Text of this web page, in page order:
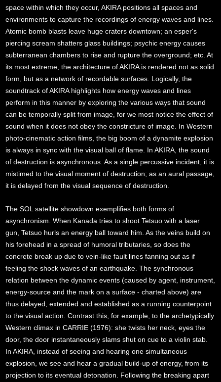
space within which they occur, AKIRA positions all spaces and
environments to capture the recordings of energy waves and lines.
Atomic bomb blasts leave huge craters downtown; an esper's
piercing scream shatters glass buildings; psychic energy causes
subterranean chambers to rise and rupture the overground; etc. At
its most extreme, the architecture of AKIRA is rendered not as solid
form, but as a network of recordable surfaces. Logically, the
soundtrack of AKIRA highlights how energy waves and lines
perform in this manner by exploring the various ways that sound
can be temporally split from image, for we most notice the effect of
sound when it does not obey the constricture of image. In Western
photo-cinematic action films, the big boom of a dynamite explosion
is always in sync with the visual ball of flame. In AKIRA, the sound
of destruction is asynchronous. As a single percussive incident, it is
mistimed to the visual moment of destruction; as an aural passage,
it is delayed from the visual sequence of destruction.
The SOL satellite showdown exemplifies both forms of
asynchronism. When Kanada tries to shoot Tetsuo with a laser
gun, Tetsuo hurls an energy ball toward him. As the veins build on
his forehead in a spread of humoral tributaries, so does the
concrete break up due to vein-like fault lines fanning out as if
feeling the shock waves of an earthquake. The synchronous
relation between the dynamic events (caused by agent, instrument,
energy-source and the mark on a surface - charted above) are
thus delayed, extended and established as a running counterpoint
to the visual action. Contrast this, for example, to the archetypically
Western climax in CARRIE (1976): she twists her neck, eyes the
door, the door instantaneously slams shut on cue to a violin stab.
In AKIRA, instead of seeing and hearing one simultaneous
explosion, we see and hear a gradual build-up of energy, from its
projection to its eventual detonation. Following the breaking apart